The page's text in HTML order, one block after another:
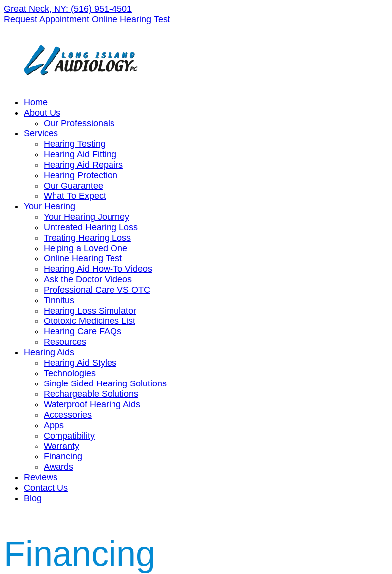
Skip
to
Great Neck, NY: (516) 951-4501
Request Appointment Online Hearing Test
Home
About Us
Our Professionals
Services
Hearing Testing
Hearing Aid Fitting
Hearing Aid Repairs
Hearing Protection
Our Guarantee
What To Expect
Your Hearing
Your Hearing Journey
Untreated Hearing Loss
Treating Hearing Loss
Helping a Loved One
Online Hearing Test
Hearing Aid How-To Videos
Ask the Doctor Videos
Professional Care VS OTC
Tinnitus
Hearing Loss Simulator
Ototoxic Medicines List
Hearing Care FAQs
Resources
Hearing Aids
Hearing Aid Styles
Technologies
Single Sided Hearing Solutions
Rechargeable Solutions
Waterproof Hearing Aids
Accessories
Apps
Compatibility
Warranty
Financing
Awards
Reviews
Contact Us
Blog
Financing